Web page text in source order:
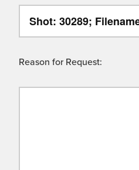
Reason for Request: